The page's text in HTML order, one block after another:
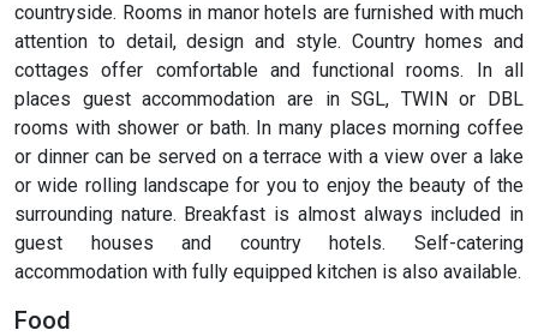
countryside. Rooms in manor hotels are furnished with much
attention to detail, design and style. Country homes and
cottages offer comfortable and functional rooms. In all
places guest accommodation are in SGL, TWIN or DBL
rooms with shower or bath. In many places morning coffee
or dinner can be served on a terrace with a view over a lake
or wide rolling landscape for you to enjoy the beauty of the
surrounding nature. Breakfast is almost always included in
guest houses and country hotels. Self-catering
accommodation with fully equipped kitchen is also available.
Food